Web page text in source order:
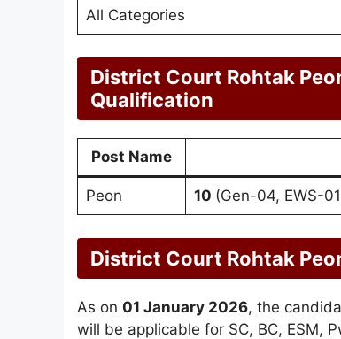
All Categories
District Court Rohtak
Qualification
Post Name
Peon 10 (Gen-04, EWS-
District Court Rohtak
As on 01 January 2026, the
will be applicable for SC, BC, ESM,